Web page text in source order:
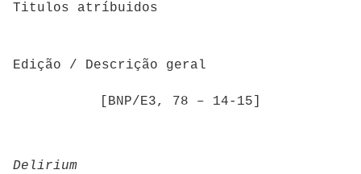
Titulos atríbuidos
Edição / Descrição geral
[BNP/E3, 78 – 14-15]
Delirium